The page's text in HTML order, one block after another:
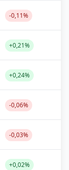
-0,11%
+0,21%
+0,24%
-0,06%
-0,03%
+0,02%